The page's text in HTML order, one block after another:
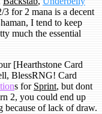
for 2 mana is a decent
I tend to keep
much the essential
[Hearthstone Card
BlessRNG! Card
s for Sprint, but dont
2, you could end up
because of lack of draw.